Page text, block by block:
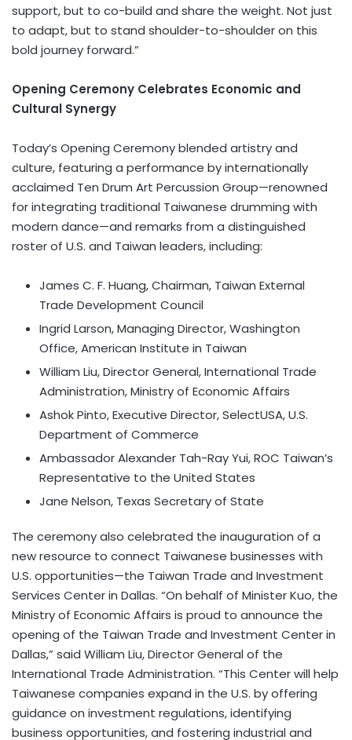
support, but to co-build and share the weight. Not just
to adapt, but to stand shoulder-to-shoulder on this
bold journey forward.”
Opening Ceremony Celebrates Economic and
Cultural Synergy
Today’s Opening Ceremony blended artistry and
culture, featuring a performance by internationally
acclaimed Ten Drum Art Percussion Group—renowned
for integrating traditional Taiwanese drumming with
modern dance—and remarks from a distinguished
roster of U.S. and Taiwan leaders, including:
James C. F. Huang, Chairman, Taiwan External
Trade Development Council
Ingrid Larson, Managing Director, Washington
Office, American Institute in Taiwan
William Liu, Director General, International Trade
Administration, Ministry of Economic Affairs
Ashok Pinto, Executive Director, SelectUSA, U.S.
Department of Commerce
Ambassador Alexander Tah-Ray Yui, ROC Taiwan’s
Representative to the United States
Jane Nelson, Texas Secretary of State
The ceremony also celebrated the inauguration of a
new resource to connect Taiwanese businesses with
U.S. opportunities—the Taiwan Trade and Investment
Services Center in Dallas. “On behalf of Minister Kuo, the
Ministry of Economic Affairs is proud to announce the
opening of the Taiwan Trade and Investment Center in
Dallas,” said William Liu, Director General of the
International Trade Administration. “This Center will help
Taiwanese companies expand in the U.S. by offering
guidance on investment regulations, identifying
business opportunities, and fostering industrial and